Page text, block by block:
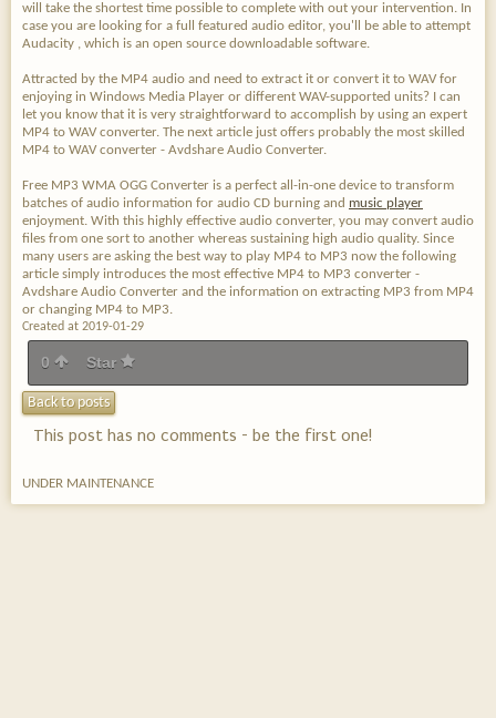
will take the shortest time possible to complete with out your intervention. In
case you are looking for a full featured audio editor, you'll be able to attempt
Audacity , which is an open source downloadable software.
Attracted by the MP4 audio and need to extract it or convert it to WAV for
enjoying in Windows Media Player or different WAV-supported units? I can
let you know that it is very straightforward to accomplish by using an expert
MP4 to WAV converter. The next article just offers probably the most skilled
MP4 to WAV converter - Avdshare Audio Converter.
Free MP3 WMA OGG Converter is a perfect all-in-one device to transform
batches of audio information for audio CD burning and music player
enjoyment. With this highly effective audio converter, you may convert audio
files from one sort to another whereas sustaining high audio quality. Since
many users are asking the best way to play MP4 to MP3 now the following
article simply introduces the most effective MP4 to MP3 converter -
Avdshare Audio Converter and the information on extracting MP3 from MP4
or changing MP4 to MP3.
Created at 2019-01-29
0 Star
Back to posts
This post has no comments - be the first one!
UNDER MAINTENANCE